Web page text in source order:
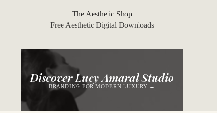
The Aesthetic Shop
Free Aesthetic Digital Downloads
Discover Lucy Amaral Studio
BRANDING FOR MODERN LUXURY →